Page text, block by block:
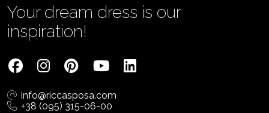
Your dream dress is our
inspiration!
info@riccasposa.com
+38 (095) 315-06-00